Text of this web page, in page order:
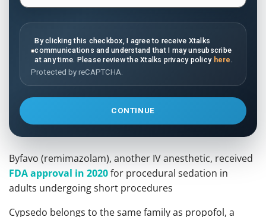
By clicking this checkbox, I agree to receive Xtalks
communications and understand that I may unsubscribe
at any time. Please review the Xtalks privacy policy here .
Protected by reCAPTCHA.
CONTINUE
Byfavo (remimazolam), another IV anesthetic, received
FDA approval in 2020for procedural sedation in
adults undergoing short procedures
Cypsedo belongs to the same family as propofol, a